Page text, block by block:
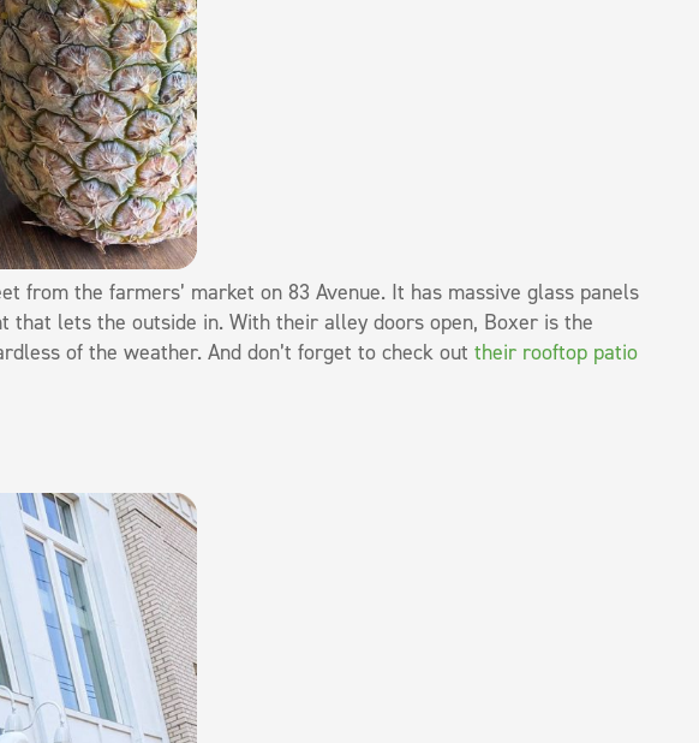
from the farmers’ market on 83 Avenue. It has massive glass panels
lets the outside in. With their alley doors open, Boxer is the
of the weather. And don’t forget to check out their rooftop patio